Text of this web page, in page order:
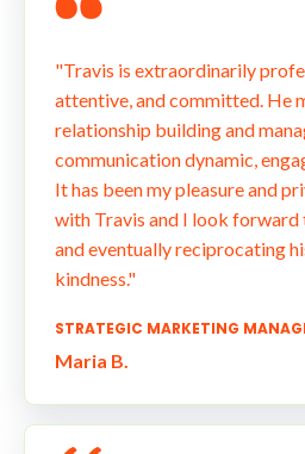
"Travis is extraordinarily
attentive, and committed. He
relationship building and
communication dynamic,
It has been my pleasure and
with Travis and I look
and eventually reciprocating
kindness."
STRATEGIC MARKETING
Maria B.